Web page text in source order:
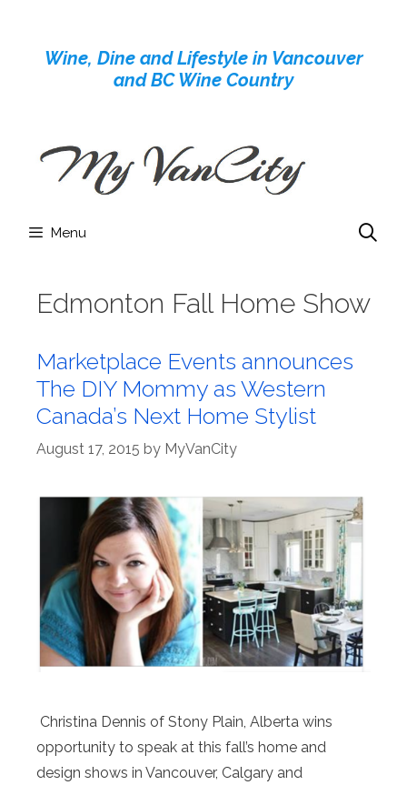
contentWine, Dine and Lifestyle in Vancouver
and BC Wine Country
Menu
Edmonton Fall Home Show
Marketplace Events announces
The DIY Mommy as Western
Canada’s Next Home Stylist
August 17, 2015 by MyVanCity
Christina Dennis of Stony Plain, Alberta wins
opportunity to speak at this fall’s home and
design shows in Vancouver, Calgary and